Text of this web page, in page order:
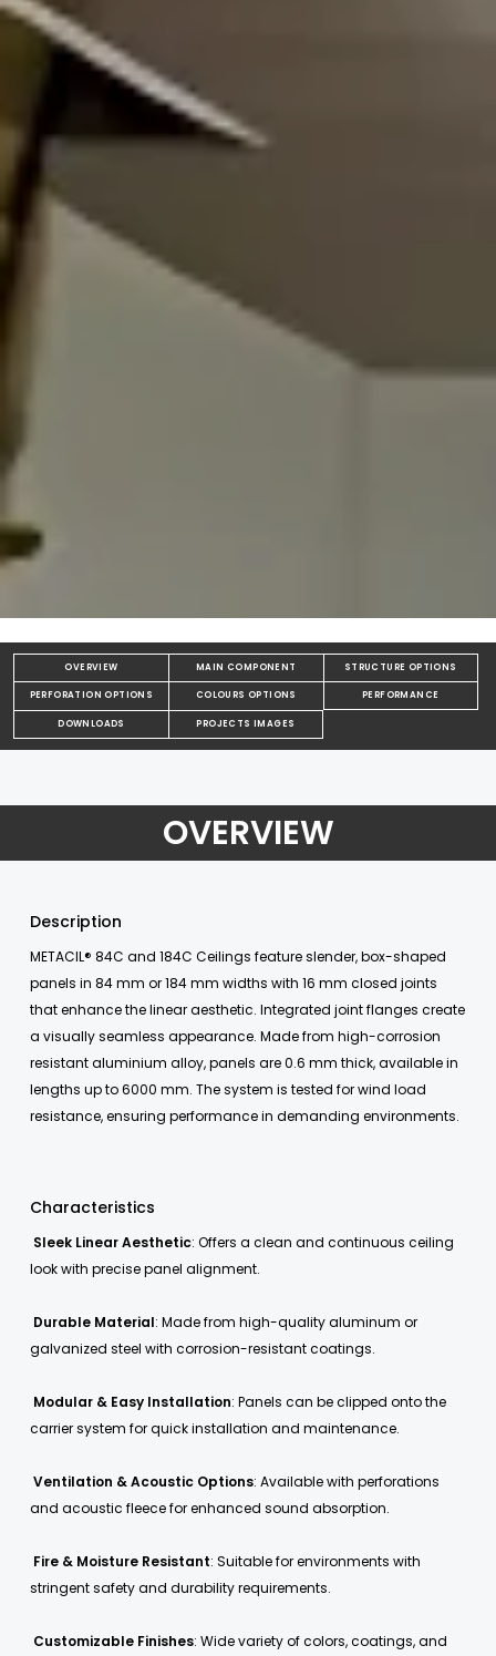
OVERVIEW MAIN COMPONENT STRUCTURE OPTIONS
PERFORATION OPTIONS COLOURS OPTIONS PERFORMANCE
DOWNLOADS PROJECTS IMAGES
OVERVIEW
Description
METACIL® 84C and 184C Ceilings feature slender, box-shaped
panels in 84 mm or 184 mm widths with 16 mm closed joints
that enhance the linear aesthetic. Integrated joint flanges create
a visually seamless appearance. Made from high-corrosion
resistant aluminium alloy, panels are 0.6 mm thick, available in
lengths up to 6000 mm. The system is tested for wind load
resistance, ensuring performance in demanding environments.
Characteristics
Sleek Linear Aesthetic: Offers a clean and continuous ceiling
look with precise panel alignment.
Durable Material: Made from high-quality aluminum or
galvanized steel with corrosion-resistant coatings.
Modular & Easy Installation: Panels can be clipped onto the
carrier system for quick installation and maintenance.
Ventilation & Acoustic Options: Available with perforations
and acoustic fleece for enhanced sound absorption.
Fire & Moisture Resistant: Suitable for environments with
stringent safety and durability requirements.
Customizable Finishes: Wide variety of colors, coatings, and